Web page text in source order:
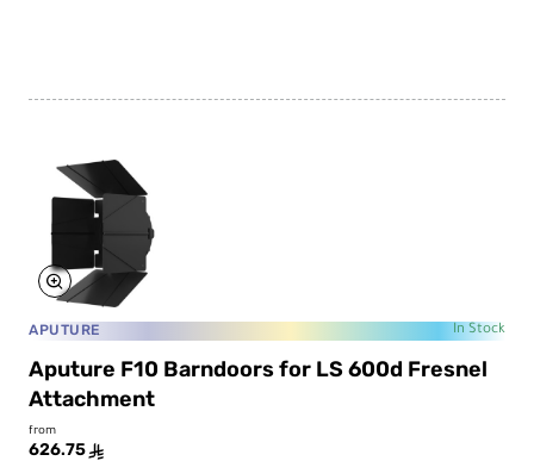
APUTURE In Stock
Aputure F10 Barndoors for LS 600d Fresnel
Attachment
from
626.75 ê